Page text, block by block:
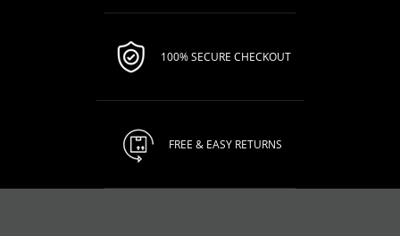
100% SECURE CHECKOUT
FREE & EASY RETURNS